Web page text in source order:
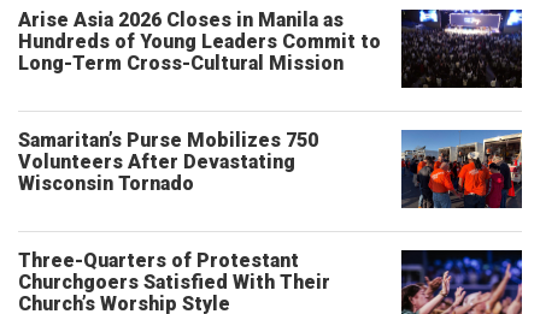
Arise Asia 2026 Closes in Manila as
Hundreds of Young Leaders Commit to
Long-Term Cross-Cultural Mission
Samaritan’s Purse Mobilizes 750
Volunteers After Devastating
Wisconsin Tornado
Three-Quarters of Protestant
Churchgoers Satisfied With Their
Church’s Worship Style